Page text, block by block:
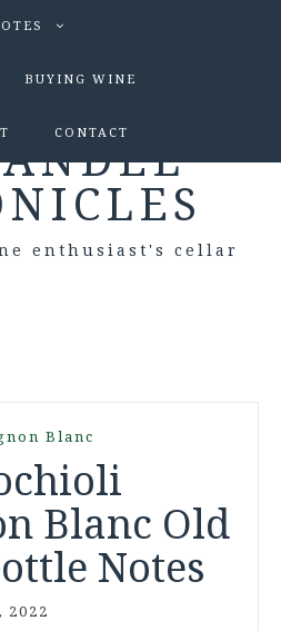
BUYING WINE
CONTACT
enthusiast's cellar
Blanc
Blanc Old
Notes
2022